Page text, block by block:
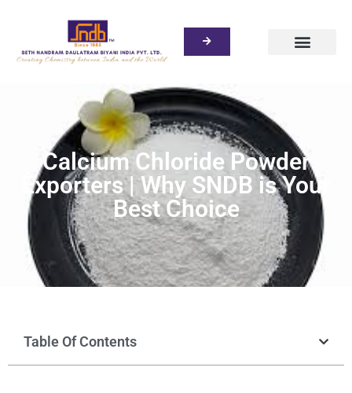
Calcium Chloride Powder
Exporters | Why SNDB is Your
Best Choice
Table Of Contents